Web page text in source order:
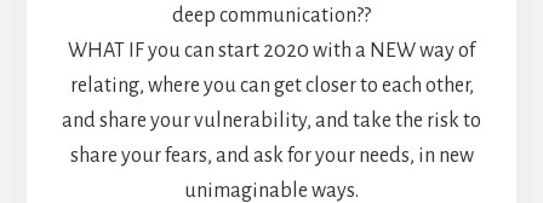
deep communication??
WHAT IF you can start 2020 with a NEW way of
relating, where you can get closer to each other,
and share your vulnerability, and take the risk to
share your fears, and ask for your needs, in new
unimaginable ways.